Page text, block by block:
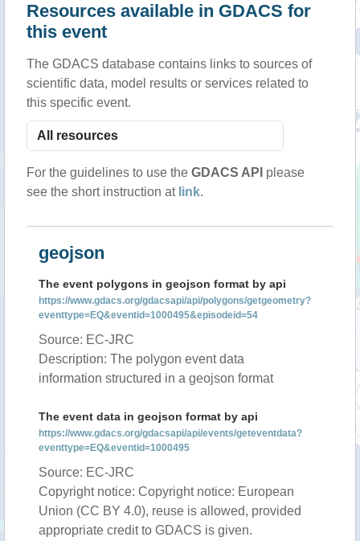
Resources available in GDACS for
this event
The GDACS database contains links to sources of
scientific data, model results or services related to
this specific event.
For the guidelines to use the GDACS API please
see the short instruction at link.
geojson
The event polygons in geojson format by api
https://www.gdacs.org/gdacsapi/api/polygons/getgeometry?
eventtype=EQ&eventid=1000495&episodeid=54
Source: EC-JRC
Description: The polygon event data
information structured in a geojson format
The event data in geojson format by api
https://www.gdacs.org/gdacsapi/api/events/geteventdata?
eventtype=EQ&eventid=1000495
Source: EC-JRC
Copyright notice: Copyright notice: European
Union (CC BY 4.0), reuse is allowed, provided
appropriate credit to GDACS is given.